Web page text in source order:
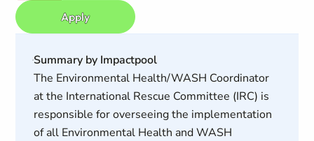
Apply
Summary by Impactpool
The Environmental Health/WASH Coordinator
at the International Rescue Committee (IRC) is
responsible for overseeing the implementation
of all Environmental Health and WASH